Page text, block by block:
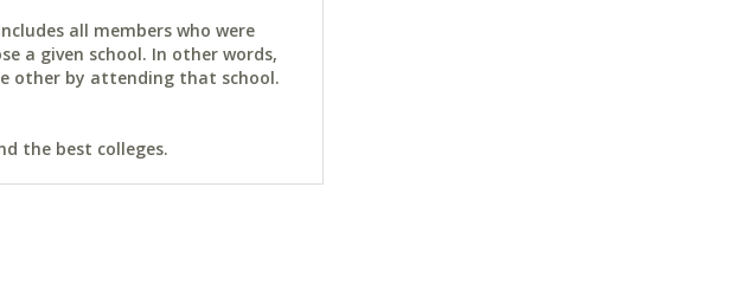
all members who were
a given school. In other words,
other by attending that school.
the best colleges.